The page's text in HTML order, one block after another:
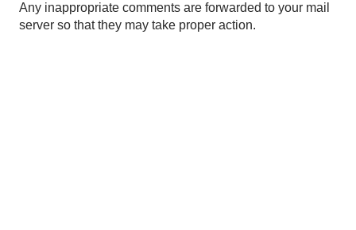
o
s
Any inappropriate comments are forwarded to your mail
server so that they may take proper action.